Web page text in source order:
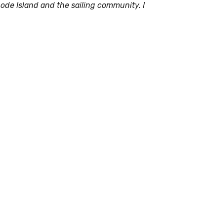
Island and the sailing community. I